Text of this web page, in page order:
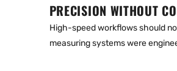
PRECISION WITHOUT
High-speed workflows should
measuring systems were